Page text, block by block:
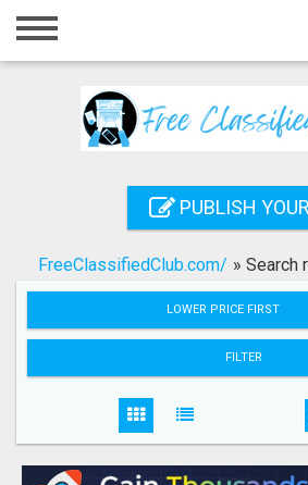
Home
Registration
Search
PUBLISH
FreeClassifiedClub.com/ » Search
LOWER PRICE FIRST
FILTER